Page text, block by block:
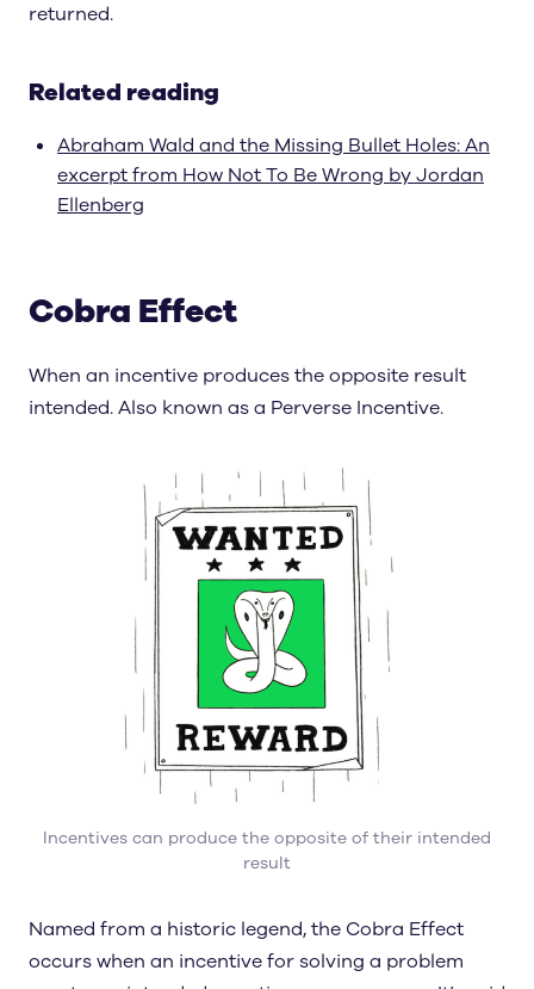
returned.
Related reading
Abraham Wald and the Missing Bullet Holes: An
excerpt from How Not To Be Wrong by Jordan
Ellenberg
Cobra Effect
When an incentive produces the opposite result
intended. Also known as a Perverse Incentive.
Incentives can produce the opposite of their intended
result
Named from a historic legend, the Cobra Effect
occurs when an incentive for solving a problem